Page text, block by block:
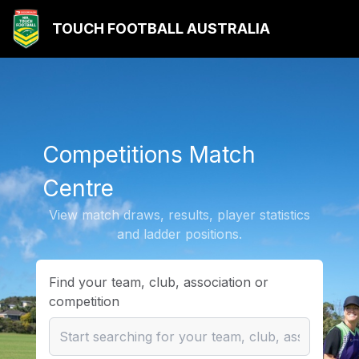
TOUCH FOOTBALL AUSTRALIA
Competitions Match
Centre
View match draws, results, player statistics
and ladder positions.
Find your team, club, association or
competition